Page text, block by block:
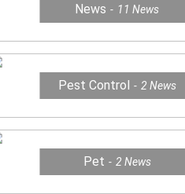
News 11News
Pest Control 2 News
Pet 2 News